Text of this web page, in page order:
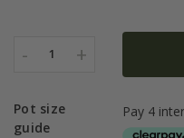
- 1 +
Pot size
guide